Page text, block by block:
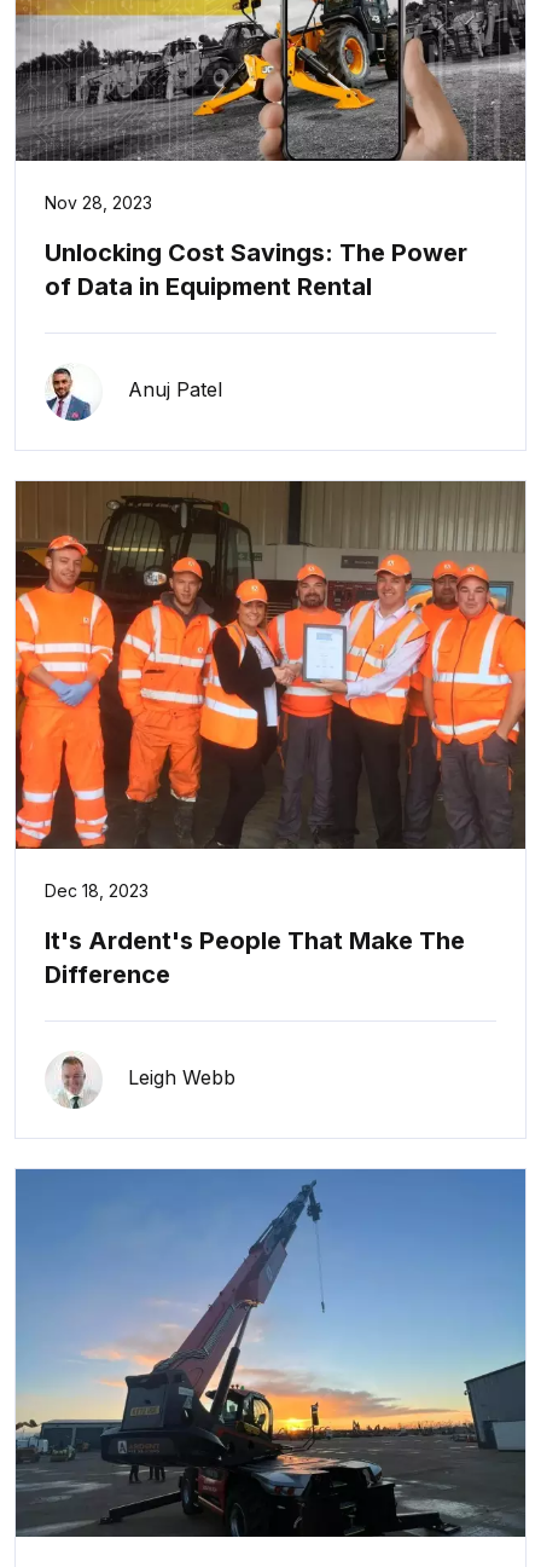
Nov 28, 2023
Unlocking Cost Savings: The Power
of Data in Equipment Rental
Anuj Patel
Dec 18, 2023
It's Ardent's People That Make The
Difference
Leigh Webb